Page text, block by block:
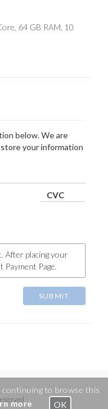
to browse this
more OK
below. We are
your information
CVC
After placing your
Payment Page.
SUBMIT